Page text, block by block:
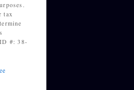
tax
#: 38-